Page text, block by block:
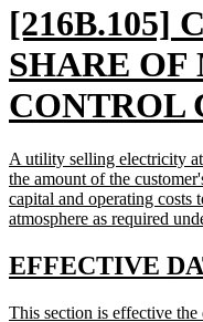
new
text
begin
[216B.105]
SHARE OF
CONTROL
new
text
begin
A utility selling electricity
the amount of the
capital and operating costs
atmosphere as required
new
EFFECTIVE
new
This section is effective